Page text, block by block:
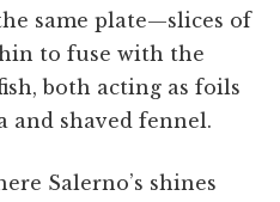
same plate—slices of
to fuse with the
both acting as foils
and shaved fennel.
Salerno’s shines